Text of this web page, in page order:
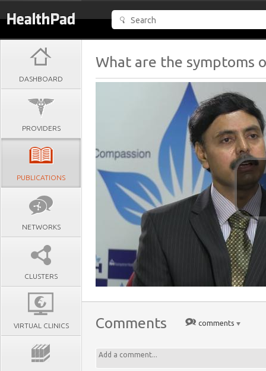
DASHBOARD
PROVIDERS
PUBLICATIONS
NETWORKS
CLUSTERS
VIRTUAL CLINICS
What are the symptoms
Comments comments